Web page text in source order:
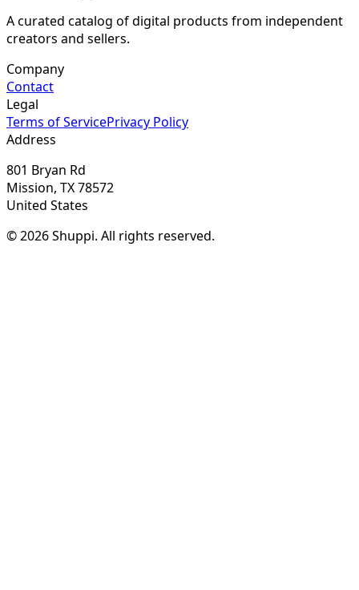
A curated catalog of digital products from independent
creators and sellers.
Company
Contact
Legal
Terms of ServicePrivacy Policy
Address
801 Bryan Rd
Mission, TX 78572
United States
© 2026 Shuppi. All rights reserved.